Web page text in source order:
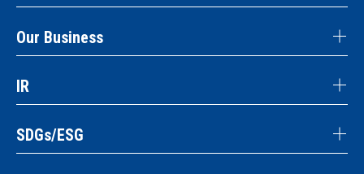
Our Business
IR
SDGs/ESG